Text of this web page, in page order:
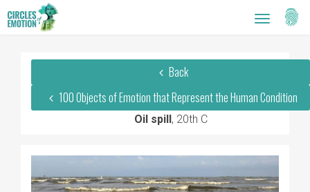
Toggle
Oil spill, 20th C
Back
100 Objects of Emotion that Represent the Human Condition